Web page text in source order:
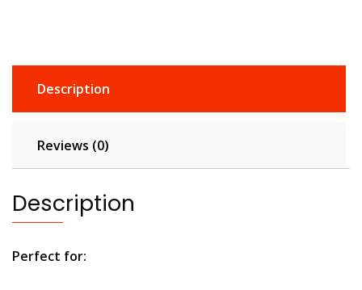
Description
Reviews (0)
Description
Perfect for: